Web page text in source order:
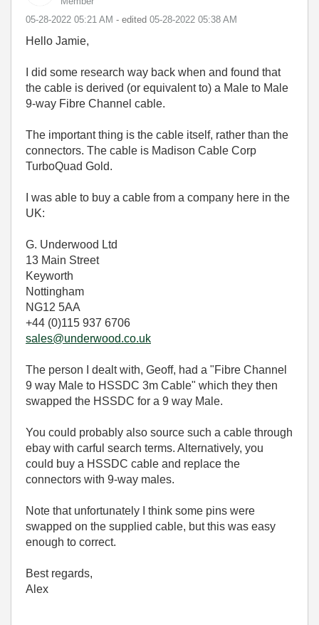
‎05-28-2022 05:21 AM - edited ‎05-28-2022 05:38 AM
Hello Jamie,
I did some research way back when and found that
the cable is derived (or equivalent to) a Male to Male
9-way Fibre Channel cable.
The important thing is the cable itself, rather than the
connectors. The cable is Madison Cable Corp
TurboQuad Gold.
I was able to buy a cable from a company here in the
UK:
G. Underwood Ltd
13 Main Street
Keyworth
Nottingham
NG12 5AA
+44 (0)115 937 6706
sales@underwood.co.uk
The person I dealt with, Geoff, had a "Fibre Channel
9 way Male to HSSDC 3m Cable" which they then
swapped the HSSDC for a 9 way Male.
You could probably also source such a cable through
ebay with carful search terms. Alternatively, you
could buy a HSSDC cable and replace the
connectors with 9-way males.
Note that unfortunately I think some pins were
swapped on the supplied cable, but this was easy
enough to correct.
Best regards,
Alex